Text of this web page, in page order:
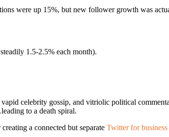
were up 15%, but new follower growth was
1.5-2.5% each month).
celebrity gossip, and vitriolic political
to a death spiral.
a connected but separate Twitter for business